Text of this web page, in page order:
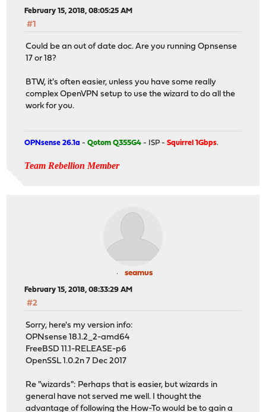
February 15, 2018, 08:05:25 AM
#1
Could be an out of date doc. Are you running Opnsense
17 or 18?
BTW, it's often easier, unless you have some really
complex OpenVPN setup to use the wizard to do all the
work for you.
OPNsense 26.1a -Qotom Q355G4 - ISP -Squirrel 1Gbps.
Team Rebellion Member
seamus
February 15, 2018, 08:33:29 AM
#2
Sorry, here's my version info:
OPNsense 18.1.2_2-amd64
FreeBSD 11.1-RELEASE-p6
OpenSSL 1.0.2n 7 Dec 2017
Re "wizards": Perhaps that is easier, but wizards in
general have not served me well. I thought the
advantage of following the How-To would be to gain a